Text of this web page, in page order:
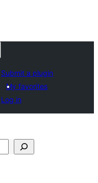
Submit a plugin
My favorites
Log in